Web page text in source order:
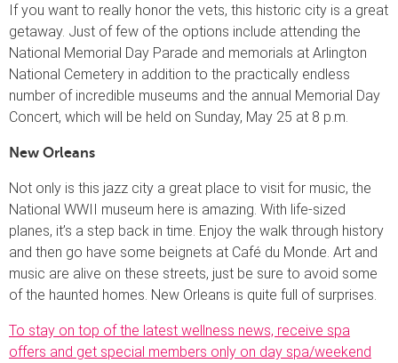
If you want to really honor the vets, this historic city is a great
getaway. Just of few of the options include attending the
National Memorial Day Parade and memorials at Arlington
National Cemetery in addition to the practically endless
number of incredible museums and the annual Memorial Day
Concert, which will be held on Sunday, May 25 at 8 p.m.
New Orleans
Not only is this jazz city a great place to visit for music, the
National WWII museum here is amazing. With life-sized
planes, it’s a step back in time. Enjoy the walk through history
and then go have some beignets at Café du Monde. Art and
music are alive on these streets, just be sure to avoid some
of the haunted homes. New Orleans is quite full of surprises.
To stay on top of the latest wellness news, receive spa
offers and get special members only on day spa/weekend